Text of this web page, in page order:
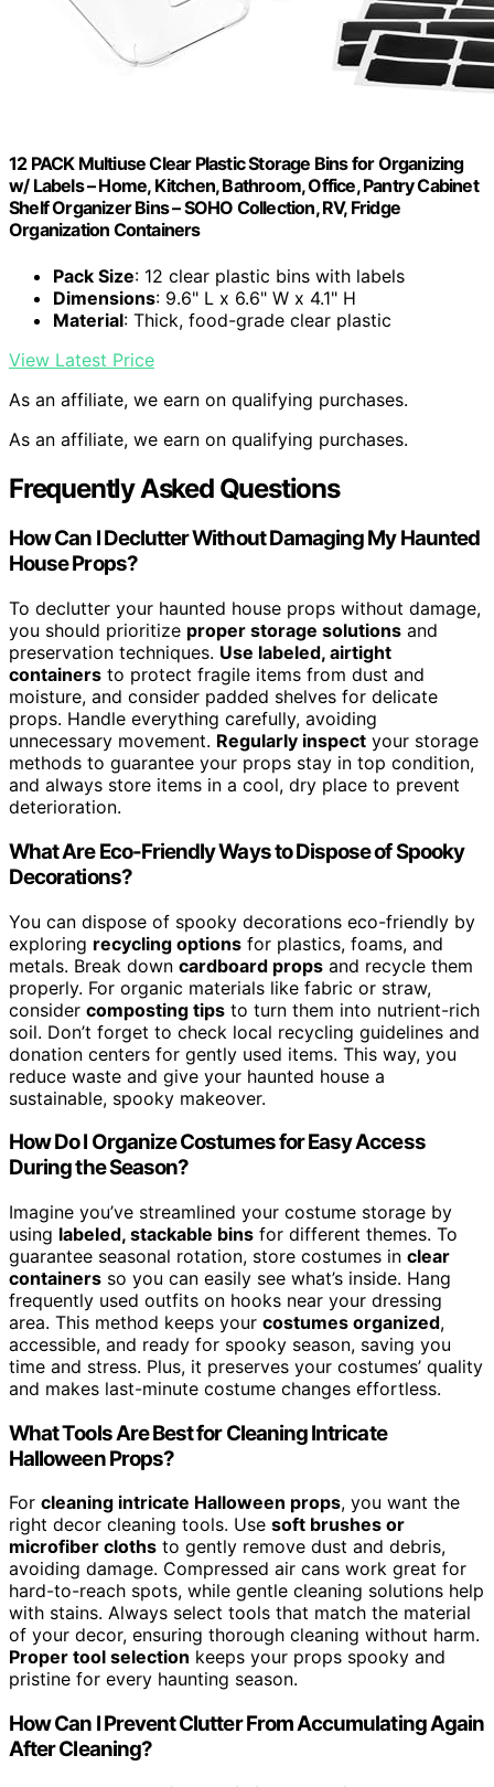
12 PACK Multiuse Clear Plastic Storage Bins for Organizing
w/ Labels – Home, Kitchen, Bathroom, Office, Pantry Cabinet
Shelf Organizer Bins – SOHO Collection, RV, Fridge
Organization Containers
Pack Size: 12 clear plastic bins with labels
Dimensions: 9.6" L x 6.6" W x 4.1" H
Material: Thick, food-grade clear plastic
View Latest Price
As an affiliate, we earn on qualifying purchases.
As an affiliate, we earn on qualifying purchases.
Frequently Asked Questions
How Can I Declutter Without Damaging My Haunted
House Props?
To declutter your haunted house props without damage,
you should prioritize proper storage solutions and
preservation techniques. Use labeled, airtight
containers to protect fragile items from dust and
moisture, and consider padded shelves for delicate
props. Handle everything carefully, avoiding
unnecessary movement. Regularly inspect your storage
methods to guarantee your props stay in top condition,
and always store items in a cool, dry place to prevent
deterioration.
What Are Eco-Friendly Ways to Dispose of Spooky
Decorations?
You can dispose of spooky decorations eco-friendly by
exploring recycling options for plastics, foams, and
metals. Break down cardboard props and recycle them
properly. For organic materials like fabric or straw,
consider composting tips to turn them into nutrient-rich
soil. Don’t forget to check local recycling guidelines and
donation centers for gently used items. This way, you
reduce waste and give your haunted house a
sustainable, spooky makeover.
How Do I Organize Costumes for Easy Access
During the Season?
Imagine you’ve streamlined your costume storage by
using labeled, stackable bins for different themes. To
guarantee seasonal rotation, store costumes in clear
containers so you can easily see what’s inside. Hang
frequently used outfits on hooks near your dressing
area. This method keeps your costumes organized,
accessible, and ready for spooky season, saving you
time and stress. Plus, it preserves your costumes’ quality
and makes last-minute costume changes effortless.
What Tools Are Best for Cleaning Intricate
Halloween Props?
For cleaning intricate Halloween props, you want the
right decor cleaning tools. Use soft brushes or
microfiber cloths to gently remove dust and debris,
avoiding damage. Compressed air cans work great for
hard-to-reach spots, while gentle cleaning solutions help
with stains. Always select tools that match the material
of your decor, ensuring thorough cleaning without harm.
Proper tool selection keeps your props spooky and
pristine for every haunting season.
How Can I Prevent Clutter From Accumulating Again
After Cleaning?